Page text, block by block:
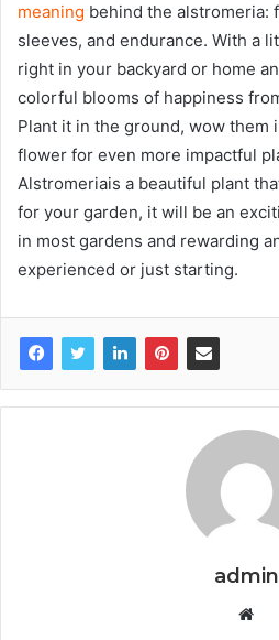
meaning behind the alstromeria:
sleeves, and endurance. With a
right in your backyard or home
colorful blooms of happiness
Plant it in the ground, wow them
flower for even more impactful
Alstromeriais a beautiful plant
for your garden, it will be an
in most gardens and rewarding
experienced or just starting.
admin